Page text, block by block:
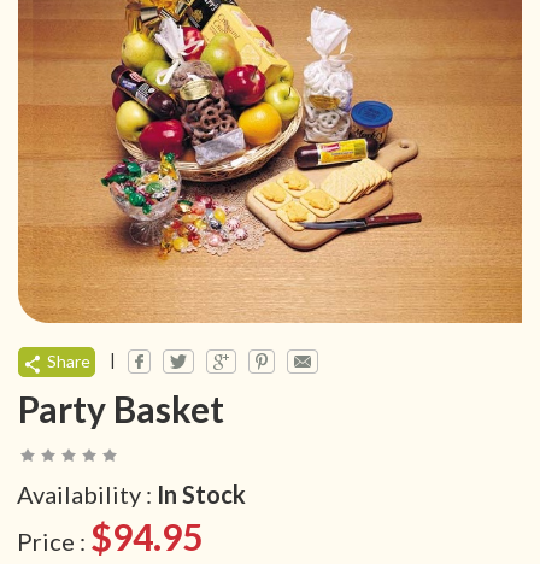
Share |
Party Basket
Availability : In Stock
Price : $94.95